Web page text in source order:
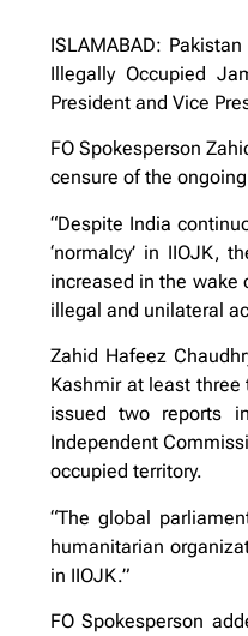
ISLAMABAD:
Illegally Occupied
President and Vice
FO Spokesperson
censure of the
“Despite India
‘normalcy’ in IIOJK,
increased in the wake
illegal and unilateral
Zahid Hafeez
Kashmir at least
issued two reports
Independent
occupied territory.
“The global
humanitarian
in IIOJK.”
FO Spokesperson